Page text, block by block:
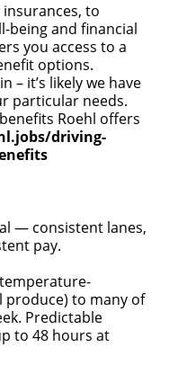
to
being and financial
you access to a
options.
– it’s likely we have
particular needs.
Roehl offers
driving-
— consistent lanes,
pay.
to many of
Predictable
to 48 hours at